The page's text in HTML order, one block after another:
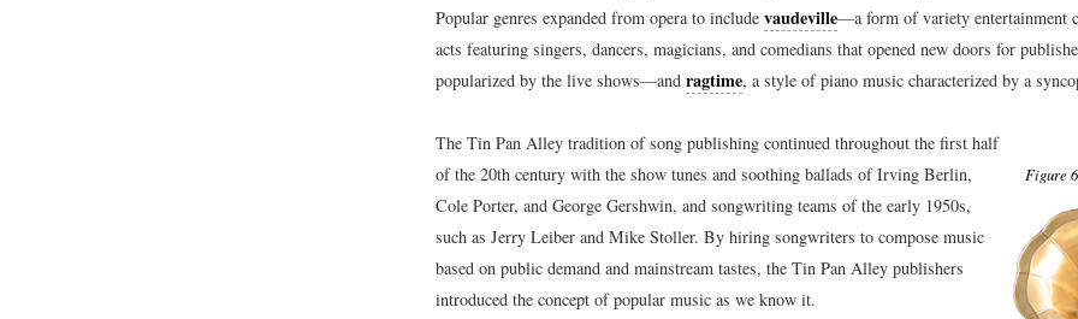
Popular genres expanded from opera to include vaudeville—a form of variety entertainment
acts featuring singers, dancers, magicians, and comedians that opened new doors for
popularized by the live shows—and ragtime, a style of piano music characterized by a
Figure
The Tin Pan Alley tradition of song publishing continued throughout the first half
of the 20th century with the show tunes and soothing ballads of Irving Berlin,
Cole Porter, and George Gershwin, and songwriting teams of the early 1950s,
such as Jerry Leiber and Mike Stoller. By hiring songwriters to compose music
based on public demand and mainstream tastes, the Tin Pan Alley publishers
introduced the concept of popular music as we know it.